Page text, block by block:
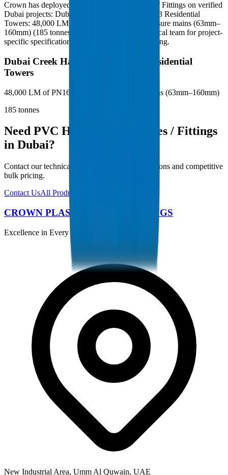
Crown has deployed PVC High Pressure Pipes / Fittings on verified
Dubai projects: Dubai Creek Harbour — Phase 3 Residential
Towers: 48,000 LM of PN16 BS EN 1452 pressure mains (63mm–
160mm) (185 tonnes). Contact our Dubai technical team for project-
specific specifications and competitive bulk pricing.
Dubai Creek Harbour — Phase 3 Residential
Towers
48,000 LM of PN16 BS EN 1452 pressure mains (63mm–160mm)
185 tonnes
Need PVC High Pressure Pipes / Fittings
in Dubai?
Contact our technical team for project specifications and competitive
bulk pricing.
Contact UsAll Products
CROWN PLASTIC PIPES / FITTINGS
Excellence in Every Pipe
New Industrial Area, Umm Al Quwain, UAE